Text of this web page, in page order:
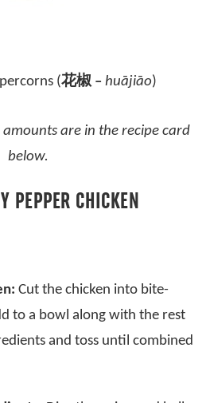
(花椒 – huājiāo)
are in the recipe card
below.
PEPPER CHICKEN
Cut the chicken into bite-
to a bowl along with the rest
and toss until combined